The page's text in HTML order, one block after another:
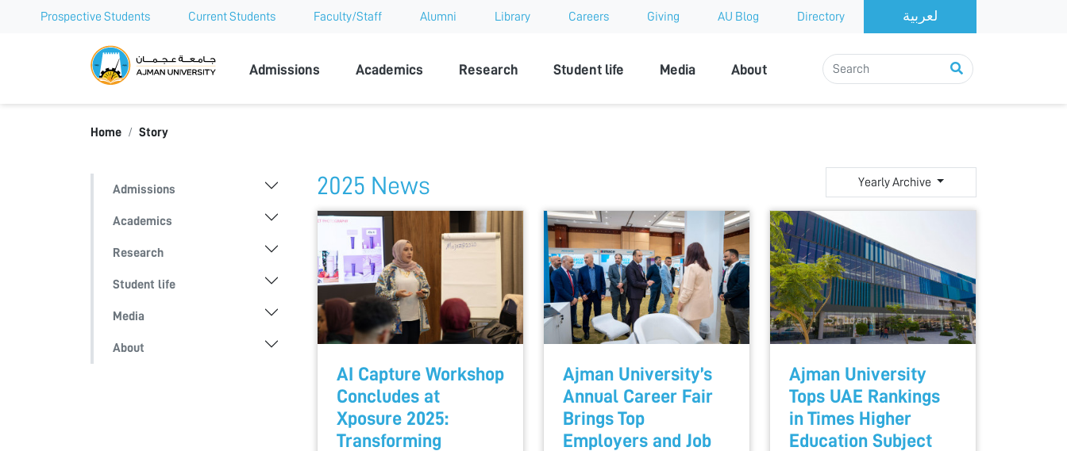
Prospective Students Current Students Faculty/Staff Alumni Library Careers Giving AU Blog Directory
Ajman University
Admissions Academics Research Student life Media About
Home Story
Admissions
Academics
Research
Student life
Media
About
2025 News Yearly Archive
AI Capture Workshop
Concludes at
Xposure 2025:
Transforming
Ajman University’s
Annual Career Fair
Brings Top
Employers and Job
Ajman University
Tops UAE Rankings
in Times Higher
Education Subject